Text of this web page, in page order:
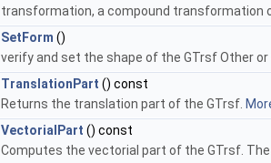
transformation, a compound transformation
SetForm ()
verify and set the shape of the GTrsf Other
TranslationPart () const
Returns the translation part of the GTrsf.
VectorialPart () const
Computes the vectorial part of the GTrsf.